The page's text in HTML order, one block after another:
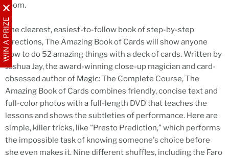
WIN A PRIZE
room.
The clearest, easiest-to-follow book of step-by-step
directions, The Amazing Book of Cards will show anyone
how to do 52 amazing things with a deck of cards. Written by
Joshua Jay, the award-winning close-up magician and card-
obsessed author of Magic: The Complete Course, The
Amazing Book of Cards combines friendly, concise text and
full-color photos with a full-length DVD that teaches the
lessons and shows the subtleties of performance. Here are
simple, killer tricks, like "Presto Prediction," which performs
the impossible task of knowing someone's choice before
she even makes it. Nine different shuffles, including the Faro